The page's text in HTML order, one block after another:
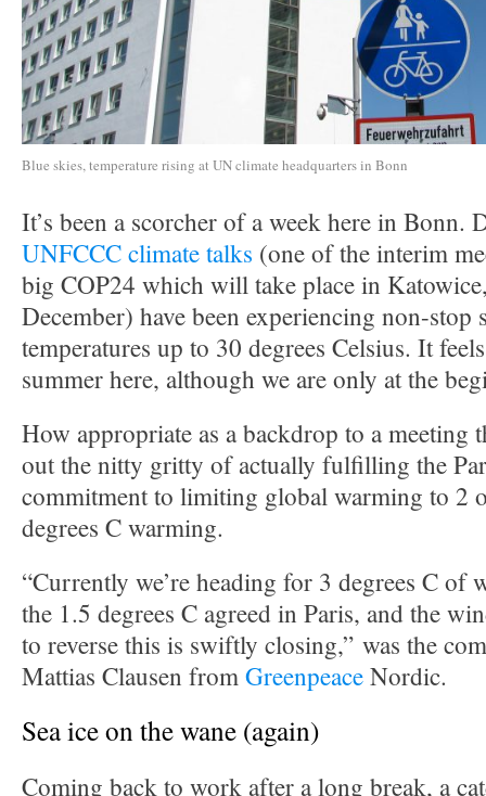
Blue skies, temperature rising at UN climate headquarters in Bonn
It’s been a scorcher of a week here in Bonn.
UNFCCC climate talks (one of the interim
big COP24 which will take place in
December) have been experiencing non-stop
temperatures up to 30 degrees Celsius. It
summer here, although we are only at the
How appropriate as a backdrop to a
out the nitty gritty of actually fulfilling the
commitment to limiting global warming to 2
degrees C warming.
“Currently we’re heading for 3 degrees C of
the 1.5 degrees C agreed in Paris, and the
to reverse this is swiftly closing,” was the
Mattias Clausen fromGreenpeaceNordic.
Sea ice on the wane (again)
Coming back to work after a long break, a